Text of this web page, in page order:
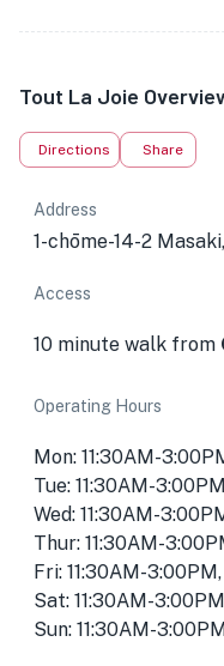
Tout La Joie
Directions Share
Address
1-chōme-14-2
Access
10 minute walk from
Operating Hours
Mon: 11:30AM-
Tue: 11:30AM-
Wed: 11:30AM-
Thur: 11:30AM-
Fri: 11:30AM-
Sat: 11:30AM-
Sun: 11:30AM-